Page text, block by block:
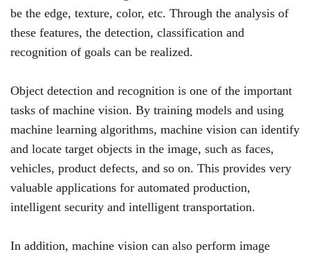
be the edge, texture, color, etc. Through the analysis of
these features, the detection, classification and
recognition of goals can be realized.
Object detection and recognition is one of the important
tasks of machine vision. By training models and using
machine learning algorithms, machine vision can identify
and locate target objects in the image, such as faces,
vehicles, product defects, and so on. This provides very
valuable applications for automated production,
intelligent security and intelligent transportation.
In addition, machine vision can also perform image